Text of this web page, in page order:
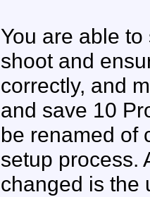
You are able
shoot and
correctly, and
and save 10
be renamed of
setup process.
changed is the